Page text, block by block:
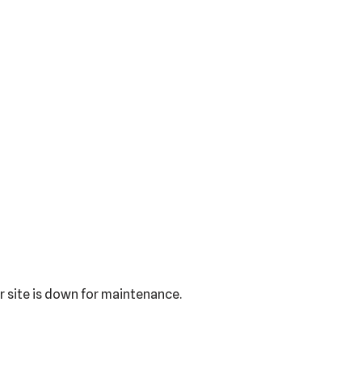
site is down for maintenance.